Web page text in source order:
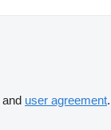
and user agreement.